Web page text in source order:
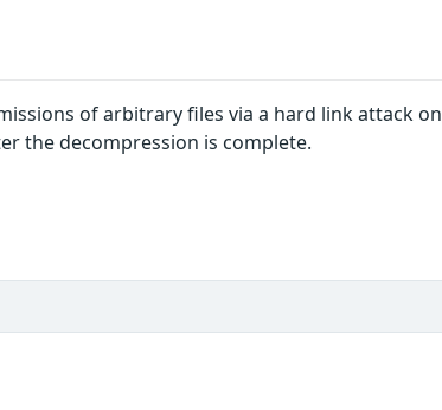
of arbitrary files via a hard link attack
the decompression is complete.